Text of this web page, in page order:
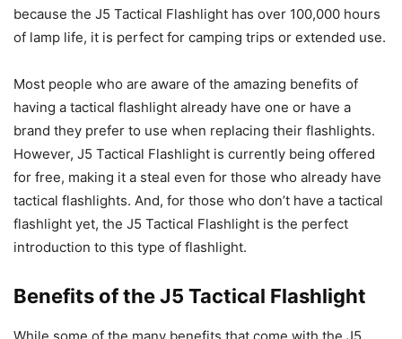
because the J5 Tactical Flashlight has over 100,000 hours
of lamp life, it is perfect for camping trips or extended use.
Most people who are aware of the amazing benefits of
having a tactical flashlight already have one or have a
brand they prefer to use when replacing their flashlights.
However, J5 Tactical Flashlight is currently being offered
for free, making it a steal even for those who already have
tactical flashlights. And, for those who don’t have a tactical
flashlight yet, the J5 Tactical Flashlight is the perfect
introduction to this type of flashlight.
Benefits of the J5 Tactical Flashlight